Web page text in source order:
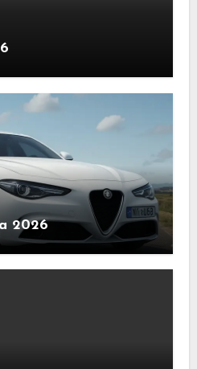
2026